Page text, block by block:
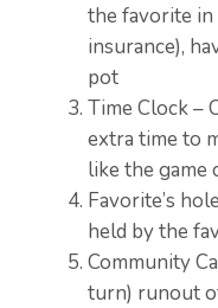
the favorite
insurance),
pot
Time Clock –
extra time to
like the game
Favorite’s
held by the
Community
turn) runout